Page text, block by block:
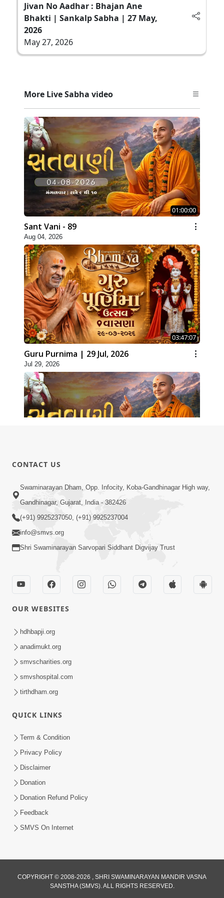
Jivan No Aadhar : Bhajan Ane
Bhakti | Sankalp Sabha | 27 May,
2026
May 27, 2026
More Live Sabha video
01:00:00
Sant Vani - 89
Aug 04, 2026
03:47:07
Guru Purnima | 29 Jul, 2026
Jul 29, 2026
Jul 28, 2026
02:00:00
Sankalp Sabha | 25 Jul, 2026
Maya Na Pravah Mathi Bachva No Ekmatra
Upay | Sant Vani - 87
01:00:00
Ahankar Ane Nakaratmak Vicharo Thi
Mukti Kevi Rite Melavvi? | Sant Vani - 86
CONTACT US
Swaminarayan Dham, Opp. Infocity, Koba-Gandhinagar High way,
Gandhinagar, Gujarat, India - 382426
(+91) 9925237050, (+91) 9925237004
info@smvs.org
Shri Swaminarayan Sarvopari Siddhant Digvijay Trust
OUR WEBSITES
hdhbapji.org
anadimukt.org
smvscharities.org
smvshospital.com
tirthdham.org
QUICK LINKS
Term & Condition
Privacy Policy
Disclaimer
Donation
Donation Refund Policy
Feedback
SMVS On Internet
COPYRIGHT © 2008-2026 , SHRI SWAMINARAYAN MANDIR VASNA
SANSTHA (SMVS). ALL RIGHTS RESERVED.